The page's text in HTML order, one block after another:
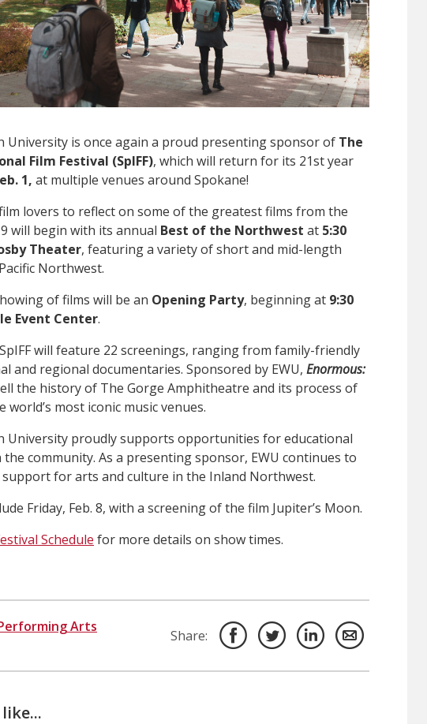
University is once again a proud presenting sponsor of The
Film Festival (SpIFF), which will return for its 21st year
1, at multiple venues around Spokane!
lovers to reflect on some of the greatest films from the
will begin with its annual Best of the Northwest at 5:30
Theater, featuring a variety of short and mid-length
Northwest.
of films will be an Opening Party, beginning at 9:30
Event Center.
will feature 22 screenings, ranging from family-friendly
and regional documentaries. Sponsored by EWU, Enormous:
the history of The Gorge Amphitheatre and its process of
most iconic music venues.
University proudly supports opportunities for educational
community. As a presenting sponsor, EWU continues to
support for arts and culture in the Inland Northwest.
Friday, Feb. 8, with a screening of the film Jupiter’s Moon.
Schedule for more details on show times.
Arts
Share: